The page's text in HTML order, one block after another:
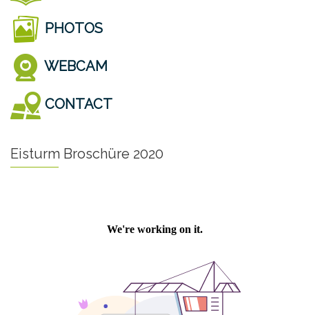
PHOTOS
WEBCAM
CONTACT
Eisturm Broschüre 2020